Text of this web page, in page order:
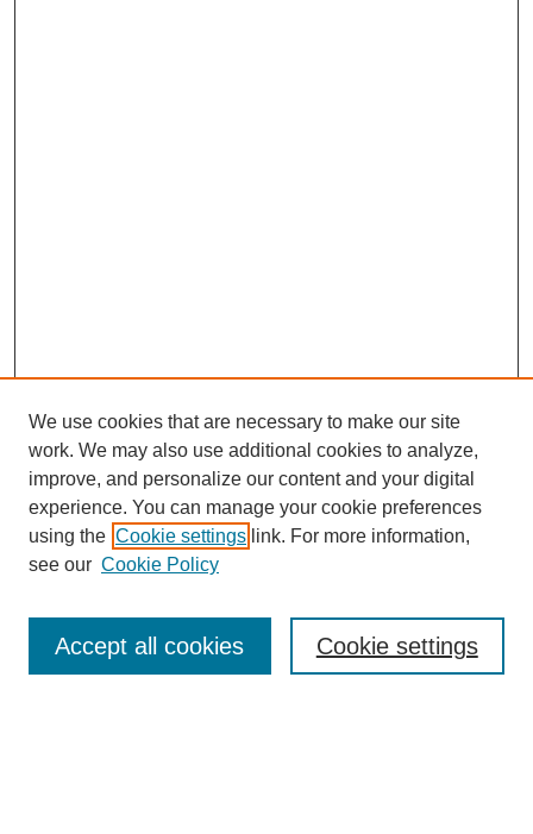
Enter search terms:
We use cookies that are necessary to make our site
work. We may also use additional cookies to analyze,
improve, and personalize our content and your digital
experience. You can manage your cookie preferences
using the Cookie settings link. For more information,
see our Cookie Policy
Cookie settings
Accept all cookies